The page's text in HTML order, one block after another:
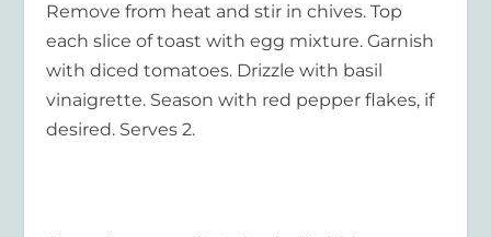
Remove from heat and stir in chives. Top
each slice of toast with egg mixture. Garnish
with diced tomatoes. Drizzle with basil
vinaigrette. Season with red pepper flakes, if
desired. Serves 2.